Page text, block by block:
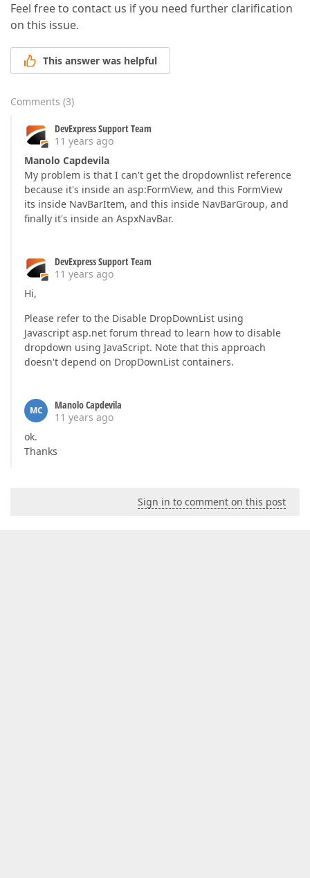
Feel free to contact us if you need further clarification
on this issue.
This answer was helpful
Comments (3)
DevExpress Support Team
11 years ago
Manolo Capdevila
My problem is that I can't get the dropdownlist reference
because it's inside an asp:FormView, and this FormView
its inside NavBarItem, and this inside NavBarGroup, and
finally it's inside an AspxNavBar.
DevExpress Support Team
11 years ago
Hi,
Please refer to the Disable DropDownList using
Javascript asp.net forum thread to learn how to disable
dropdown using JavaScript. Note that this approach
doesn't depend on DropDownList containers.
MC
Manolo Capdevila
11 years ago
ok.
Thanks
Sign in to comment on this post